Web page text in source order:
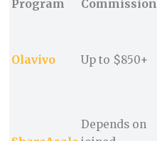
Program
Commission
Olavivo Up to $850+
Depends on